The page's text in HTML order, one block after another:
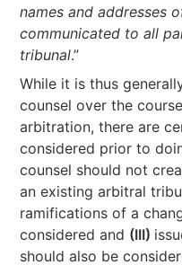
names and addresses
communicated to all
tribunal.”
While it is thus
counsel over the
arbitration, there are
considered prior to
counsel should not
an existing arbitral
ramifications of a
considered and (III)
should also be